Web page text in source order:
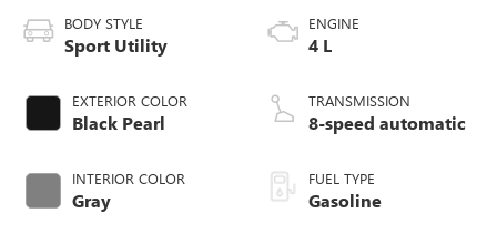
BODY STYLE
Sport Utility
EXTERIOR COLOR
Black Pearl
INTERIOR COLOR
Gray
ENGINE
4 L
TRANSMISSION
8-speed automatic
FUEL TYPE
Gasoline